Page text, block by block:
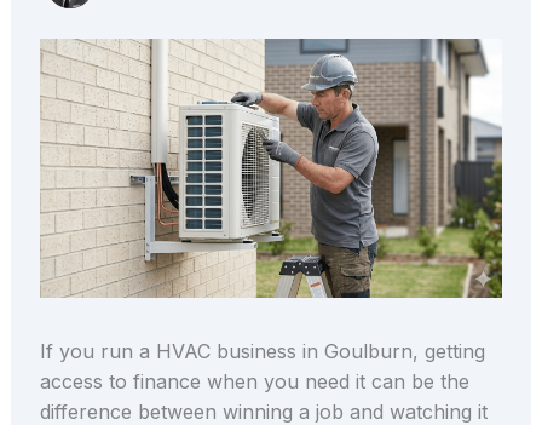
If you run a HVAC business in Goulburn, getting
access to finance when you need it can be the
difference between winning a job and watching it